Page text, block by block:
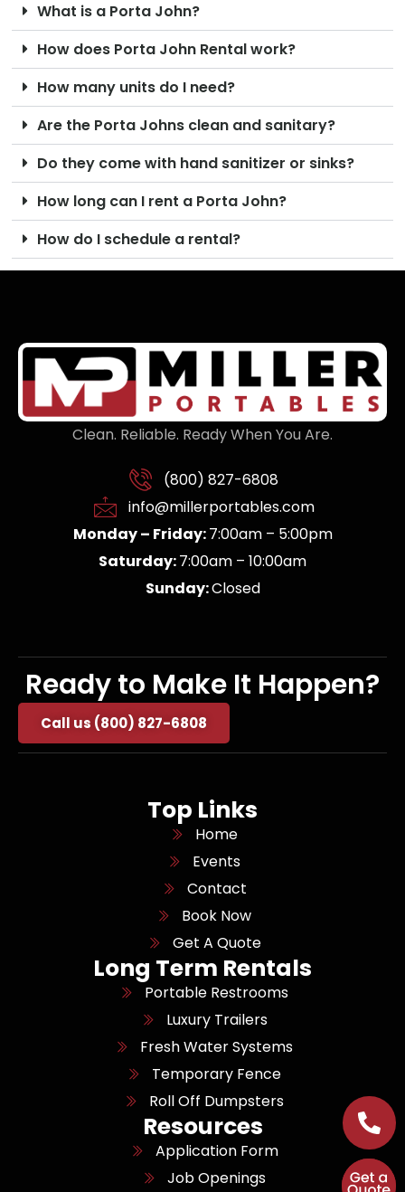
What is a Porta John?
How does Porta John Rental work?
How many units do I need?
Are the Porta Johns clean and sanitary?
Do they come with hand sanitizer or sinks?
How long can I rent a Porta John?
How do I schedule a rental?
Clean. Reliable. Ready When You Are.
(800) 827-6808
info@millerportables.com
Monday – Friday:7:00am – 5:00pm
Saturday:7:00am – 10:00am
Sunday:Closed
Ready to Make It Happen?
Call us (800) 827-6808
Top Links
Home
Events
Contact
Book Now
Get A Quote
Long Term Rentals
Portable Restrooms
Luxury Trailers
Fresh Water Systems
Temporary Fence
Roll Off Dumpsters
Resources
Application Form
Job Openings